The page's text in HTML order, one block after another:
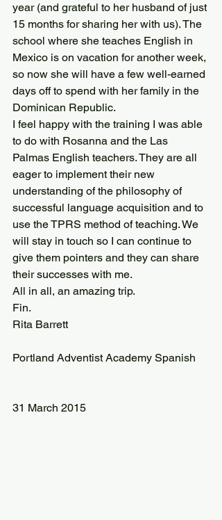
year (and grateful to her husband of just
15 months for sharing her with us). The
school where she teaches English in
Mexico is on vacation for another week,
so now she will have a few well-earned
days off to spend with her family in the
Dominican Republic.
I feel happy with the training I was able
to do with Rosanna and the Las
Palmas English teachers. They are all
eager to implement their new
understanding of the philosophy of
successful language acquisition and to
use the TPRS method of teaching. We
will stay in touch so I can continue to
give them pointers and they can share
their successes with me.
All in all, an amazing trip.
Fin.
Rita Barrett
Portland Adventist Academy Spanish
31 March 2015